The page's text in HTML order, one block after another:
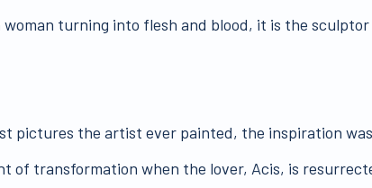
turning into flesh and blood, it is the
pictures the artist ever painted, the inspiration
of transformation when the lover, Acis, is